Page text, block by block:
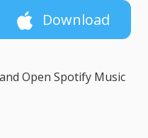
Download
Open Spotify Music